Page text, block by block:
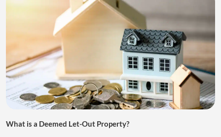
What is a Deemed Let-Out Property?